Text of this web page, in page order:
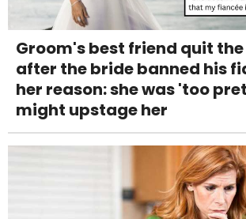
Groom's best friend quit
after the bride banned his
her reason: she was 'too
might upstage her